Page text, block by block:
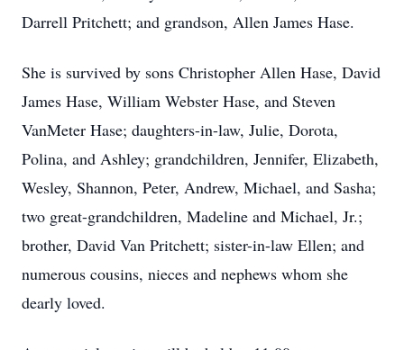
Darrell Pritchett; and grandson, Allen James Hase.
She is survived by sons Christopher Allen Hase, David
James Hase, William Webster Hase, and Steven
VanMeter Hase; daughters-in-law, Julie, Dorota,
Polina, and Ashley; grandchildren, Jennifer, Elizabeth,
Wesley, Shannon, Peter, Andrew, Michael, and Sasha;
two great-grandchildren, Madeline and Michael, Jr.;
brother, David Van Pritchett; sister-in-law Ellen; and
numerous cousins, nieces and nephews whom she
dearly loved.